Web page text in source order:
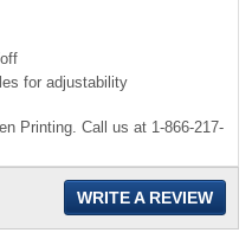
for adjustability
Printing. Call us at 1-866-217-
WRITE A REVIEW